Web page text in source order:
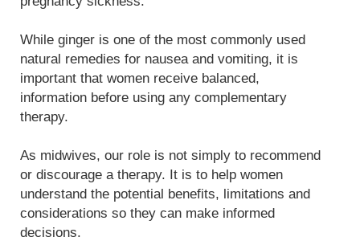
While ginger is one of the most commonly used
natural remedies for nausea and vomiting, it is
important that women receive balanced,
information before using any complementary
therapy.
As midwives, our role is not simply to recommend
or discourage a therapy. It is to help women
understand the potential benefits, limitations and
considerations so they can make informed
decisions.